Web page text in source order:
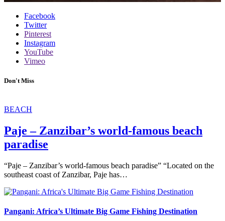
Facebook
Twitter
Pinterest
Instagram
YouTube
Vimeo
Don't Miss
BEACH
Paje – Zanzibar’s world-famous beach
paradise
“Paje – Zanzibar’s world-famous beach paradise” “Located on the
southeast coast of Zanzibar, Paje has…
Pangani: Africa’s Ultimate Big Game Fishing Destination